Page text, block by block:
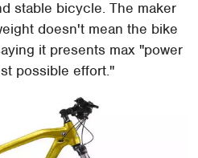
stable bicycle. The maker
doesn't mean the bike
it presents max "power
possible effort."